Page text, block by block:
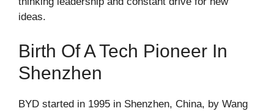
ideas.
Birth Of A Tech Pioneer In
Shenzhen
BYD started in 1995 in Shenzhen, China, by Wang